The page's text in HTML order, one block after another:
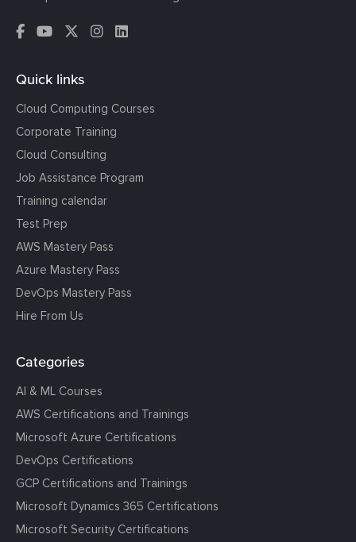
Quick links
Cloud Computing Courses
Corporate Training
Cloud Consulting
Job Assistance Program
Training calendar
Test Prep
AWS Mastery Pass
Azure Mastery Pass
DevOps Mastery Pass
Hire From Us
Categories
AI & ML Courses
AWS Certifications and Trainings
Microsoft Azure Certifications
DevOps Certifications
GCP Certifications and Trainings
Microsoft Dynamics 365 Certifications
Microsoft Security Certifications